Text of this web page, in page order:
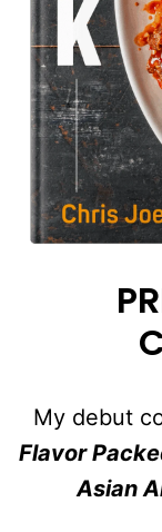
My debut
Flavor
Asian